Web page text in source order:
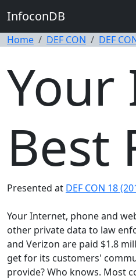
InfoconDB
Home DEF CON DEF
Your
Best
Presented at DEF CON 18
Your Internet, phone and
other private data to law
and Verizon are paid $1.8
get for its customers'
provide? Who knows. Most